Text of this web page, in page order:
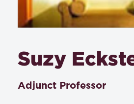
Suzy
Adjunct Professor